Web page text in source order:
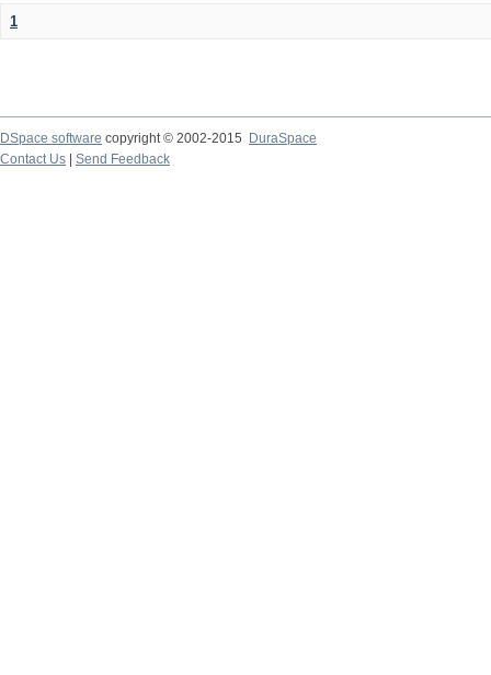
1
DSpace software copyright © 2002-2015
DuraSpace
Contact Us
Send Feedback